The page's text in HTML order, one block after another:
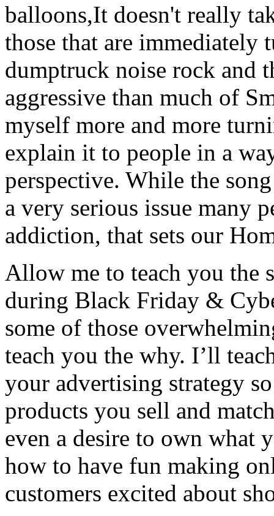
balloons,It doesn't really
those that are immediately
dumptruck noise rock and
aggressive than much of
myself more and more
explain it to people in a
perspective. While the
a very serious issue many
addiction, that sets our
Allow me to teach you the
during Black Friday &
some of those
teach you the why. I’ll
your advertising strategy
products you sell and
even a desire to own what
how to have fun making
customers excited about